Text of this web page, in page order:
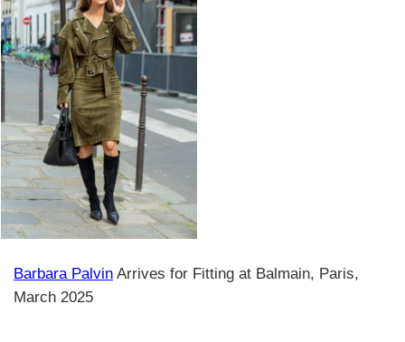
Barbara Palvin Arrives for Fitting at Balmain, Paris,
March 2025